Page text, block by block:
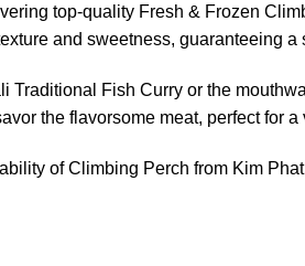
top-quality Fresh & Frozen
and sweetness, guaranteeing
Traditional Fish Curry or the
the flavorsome meat, perfect for
of Climbing Perch from Kim